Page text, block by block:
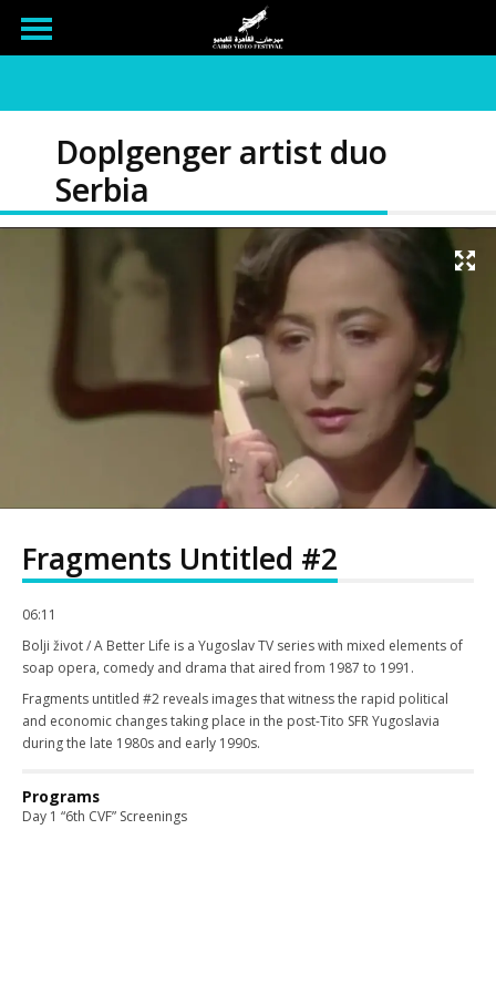
Doplgenger artist duo
Serbia
Fragments Untitled #2
06:11
Bolji život / A Better Life is a Yugoslav TV series with mixed elements of
soap opera, comedy and drama that aired from 1987 to 1991.
Fragments untitled #2 reveals images that witness the rapid political
and economic changes taking place in the post-Tito SFR Yugoslavia
during the late 1980s and early 1990s.
Programs
Day 1 “6th CVF” Screenings